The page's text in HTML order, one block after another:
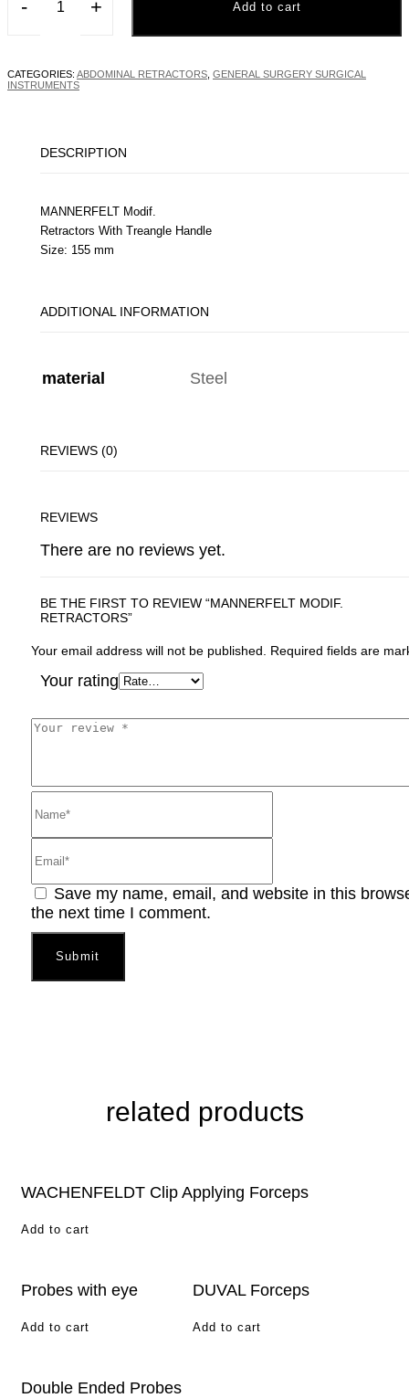
- + Add to cart
CATEGORIES: ABDOMINAL RETRACTORS GENERAL SURGERY SURGICAL
INSTRUMENTS
DESCRIPTION
MANNERFELT Modif.
Retractors With Treangle Handle
Size: 155 mm
ADDITIONAL INFORMATION
material Steel
REVIEWS (0)
REVIEWS
There are no reviews yet.
BE THE FIRST TO REVIEW “MANNERFELT MODIF.
RETRACTORS”
Your email address will not be published. Required fields are
Your rating
Save my name, email, and website in this
the next time I comment.
related products
WACHENFELDT Clip Applying Forceps
Add to cart
Probes with eye
Add to cart
DUVAL Forceps
Add to cart
Double Ended Probes